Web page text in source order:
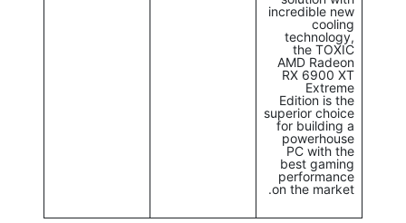
incredible new
cooling
technology,
the TOXIC
AMD Radeon
RX 6900 XT
Extreme
Edition is the
superior choice
for building a
powerhouse
PC with the
best gaming
performance
on the market.